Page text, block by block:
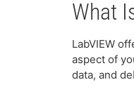
What
LabVIEW
aspect of
data, and